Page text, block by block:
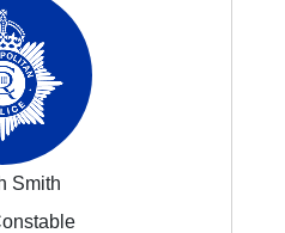
Smith